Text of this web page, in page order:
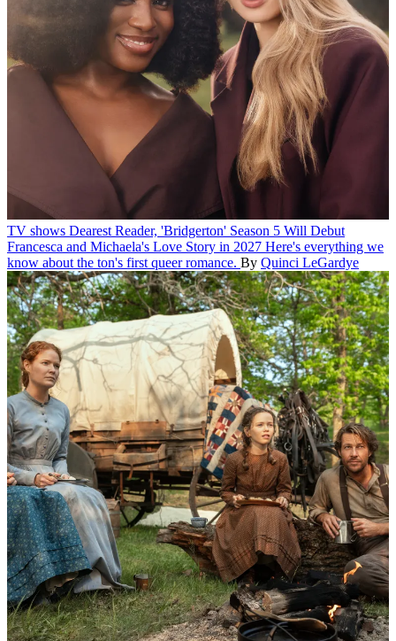
TV shows Dearest Reader, 'Bridgerton' Season 5 Will Debut
Francesca and Michaela's Love Story in 2027 Here's everything we
know about the ton's first queer romance. By Quinci LeGardye